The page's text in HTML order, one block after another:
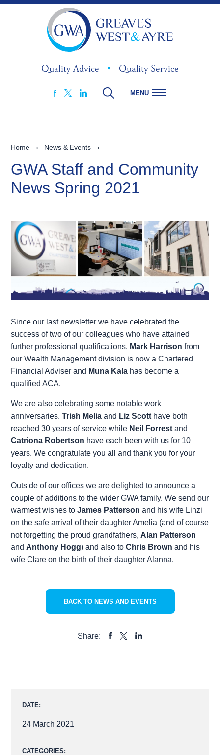
Quality Advice • Quality Service
MENU
Home › News & Events ›
GWA Staff and Community
News Spring 2021
Since our last newsletter we have celebrated the
success of two of our colleagues who have attained
further professional qualifications. Mark Harrisonfrom
our Wealth Management division is now a Chartered
Financial Adviser and Muna Kala has become a
qualified ACA.
We are also celebrating some notable work
anniversaries.Trish Meliaand Liz Scott have both
reached 30 years of service while Neil Forrestand
Catriona Robertson have each been with us for 10
years. We congratulate you all and thank you for your
loyalty and dedication.
Outside of our offices we are delighted to announce a
couple of additions to the wider GWA family. We send our
warmest wishes toJames Pattersonand his wife Linzi
on the safe arrival of their daughter Amelia (and of course
not forgetting the proud grandfathers, Alan Patterson
and Anthony Hogg) and also toChris Brownand his
wife Clare on the birth of their daughter Alanna.
BACK TO NEWS AND EVENTS
Share:
DATE:
24 March 2021
CATEGORIES: